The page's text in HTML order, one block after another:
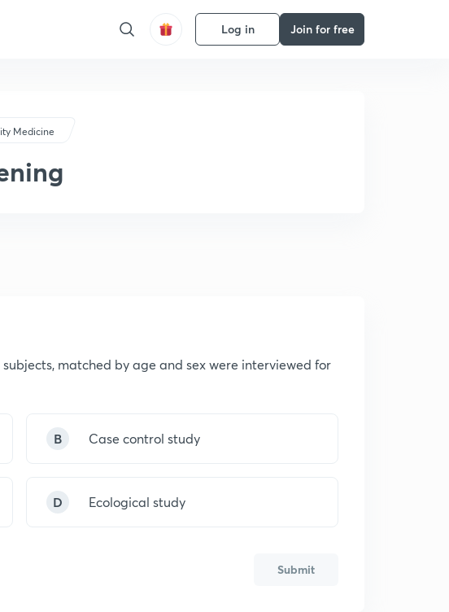
Log in Join for free
Medicine
matched by age and sex were interviewed for
B Case control study
D Ecological study
Submit